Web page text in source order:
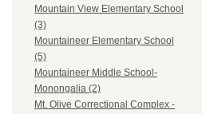
Mountain View Elementary School
(3)
Mountaineer Elementary School
(5)
Mountaineer Middle School-
Monongalia (2)
Mt. Olive Correctional Complex -